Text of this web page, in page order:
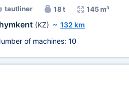
tautliner 18 t 145 m³
(KZ) ~ 132 km
of machines: 10